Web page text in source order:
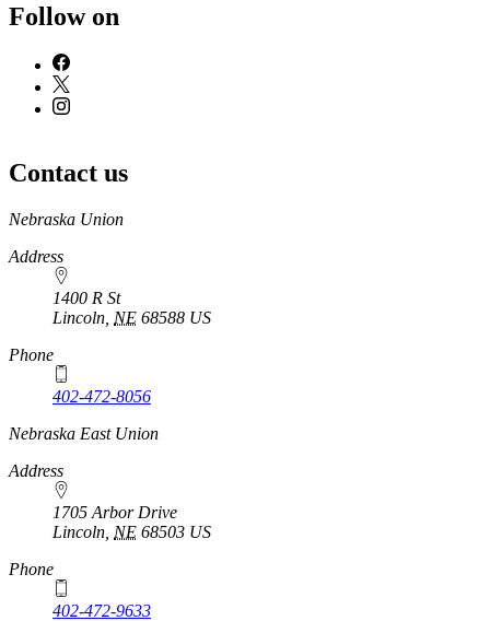
Follow on
Contact us
https://
www.unl.edu
Nebraska Union
Address
1400 R St
Lincoln NE 68588 US
Phone
402-472-8056
Nebraska East Union
Address
1705 Arbor Drive
Lincoln NE 68503 US
Phone
402-472-9633